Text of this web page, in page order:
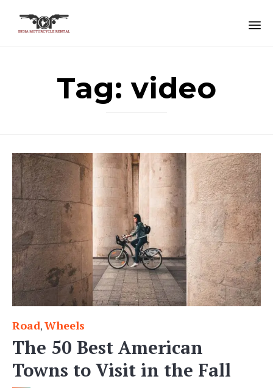
Tag:video
Category
Road, Wheels
The 50 Best American
Towns to Visit in the Fall